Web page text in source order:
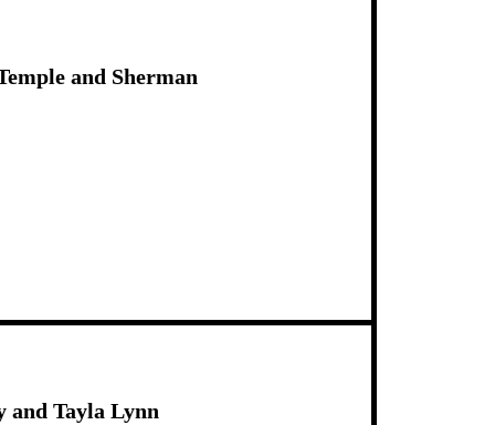
and Sherman
and Tayla Lynn